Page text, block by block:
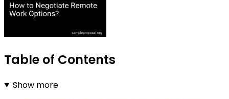
Table of Contents
Show more